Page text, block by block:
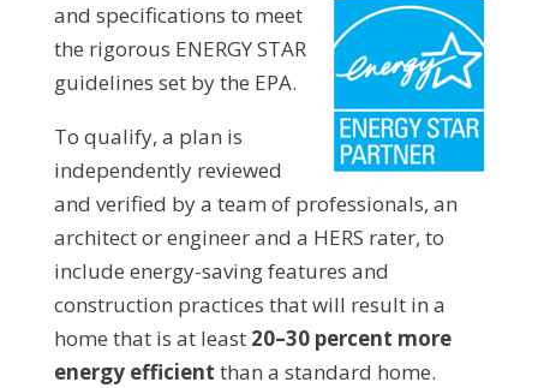
and specifications to meet
the rigorous ENERGY STAR
guidelines set by the EPA.
To qualify, a plan is
independently reviewed
and verified by a team of professionals, an
architect or engineer and a HERS rater, to
include energy-saving features and
construction practices that will result in a
home that is at least 20–30 percent more
energy efficient than a standard home.